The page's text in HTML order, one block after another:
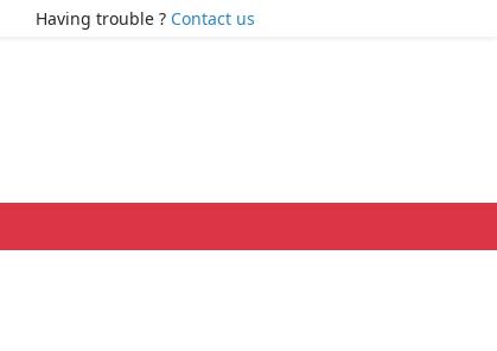
Having trouble ? Contact us